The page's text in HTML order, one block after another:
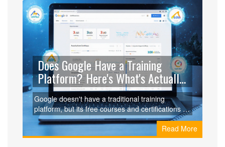
Does Google Have a Training
Platform? Here's What's Actually
Available
Google doesn't have a traditional training
platform, but its free courses and certifications in
digital marketing, data analytics, and IT support
are among the most valuable and employer-
recognized resources available.
Read More